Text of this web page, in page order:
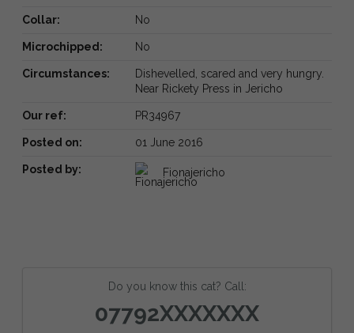
Collar: No
Microchipped: No
Circumstances:
Dishevelled, scared and very hungry.
Near Rickety Press in Jericho
Our ref: PR34967
Posted on: 01 June 2016
Posted by: Fionajericho
Do you know this cat? Call:
07792XXXXXXX